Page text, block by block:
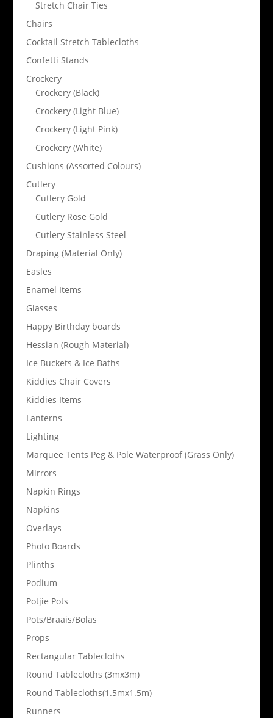
Stretch Chair Ties
Chairs
Cocktail Stretch Tablecloths
Confetti Stands
Crockery
Crockery (Black)
Crockery (Light Blue)
Crockery (Light Pink)
Crockery (White)
Cushions (Assorted Colours)
Cutlery
Cutlery Gold
Cutlery Rose Gold
Cutlery Stainless Steel
Draping (Material Only)
Easles
Enamel Items
Glasses
Happy Birthday boards
Hessian (Rough Material)
Ice Buckets & Ice Baths
Kiddies Chair Covers
Kiddies Items
Lanterns
Lighting
Marquee Tents Peg & Pole Waterproof (Grass Only)
Mirrors
Napkin Rings
Napkins
Overlays
Photo Boards
Plinths
Podium
Potjie Pots
Pots/Braais/Bolas
Props
Rectangular Tablecloths
Round Tablecloths (3mx3m)
Round Tablecloths(1.5mx1.5m)
Runners